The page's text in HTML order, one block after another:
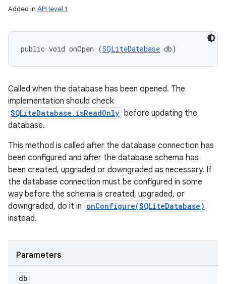
Added in API level 1
public void onOpen (SQLiteDatabase db)
Called when the database has been opened. The
implementation should check
SQLiteDatabase.isReadOnly before updating the
database.
This method is called after the database connection has
been configured and after the database schema has
been created, upgraded or downgraded as necessary. If
the database connection must be configured in some
way before the schema is created, upgraded, or
downgraded, do it in onConfigure(SQLiteDatabase)
instead.
Parameters
db